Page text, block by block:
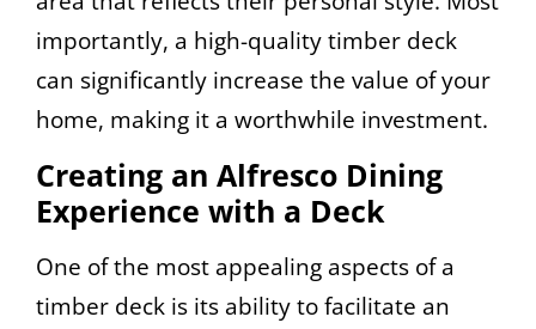
importantly, a high-quality timber deck
can significantly increase the value of your
home, making it a worthwhile investment.
Creating an Alfresco Dining
Experience with a Deck
One of the most appealing aspects of a
timber deck is its ability to facilitate an